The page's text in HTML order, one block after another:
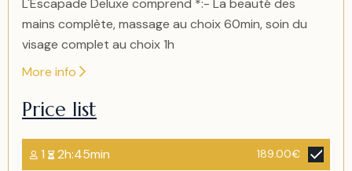
L'Escapade Deluxe comprend *:- La beauté des
mains complète, massage au choix 60min, soin du
visage complet au choix 1h
More info
Price list
1 2h:45min 189.00€